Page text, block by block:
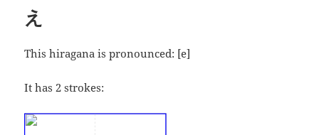
え
This hiragana is pronounced: [e]
It has 2 strokes: